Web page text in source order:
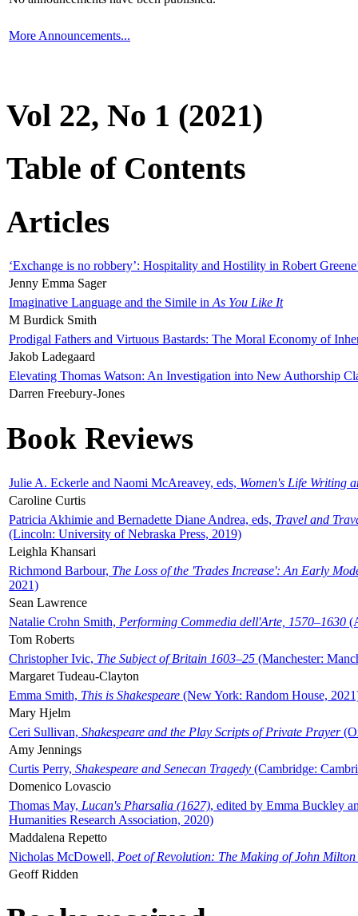
More Announcements...
Vol 22, No 1 (2021)
Table of Contents
Articles
‘Exchange is no robbery’: Hospitality and Hostility in Robert
Jenny Emma Sager
Imaginative Language and the Simile in As You Like It
M Burdick Smith
Prodigal Fathers and Virtuous Bastards: The Moral Economy of
Jakob Ladegaard
Elevating Thomas Watson: An Investigation into New Authorship
Darren Freebury-Jones
Book Reviews
Julie A. Eckerle and Naomi McAreavey, eds, Women's Life Writing
Caroline Curtis
Patricia Akhimie and Bernadette Diane Andrea, eds, Travel and
(Lincoln: University of Nebraska Press, 2019)
Leighla Khansari
Richmond Barbour, The Loss of the 'Trades Increase': An Early
2021)
Sean Lawrence
Natalie Crohn Smith, Performing Commedia dell'Arte, 1570–1630
Tom Roberts
Christopher Ivic, The Subject of Britain 1603–25 (Manchester:
Margaret Tudeau-Clayton
Emma Smith, This is Shakespeare (New York: Random House,
Mary Hjelm
Ceri Sullivan, Shakespeare and the Play Scripts of Private Prayer
Amy Jennings
Curtis Perry, Shakespeare and Senecan Tragedy (Cambridge:
Domenico Lovascio
Thomas May, Lucan's Pharsalia (1627), edited by Emma Buckley
Humanities Research Association, 2020)
Maddalena Repetto
Nicholas McDowell, Poet of Revolution: The Making of John Milton
Geoff Ridden